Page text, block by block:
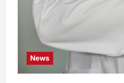
News